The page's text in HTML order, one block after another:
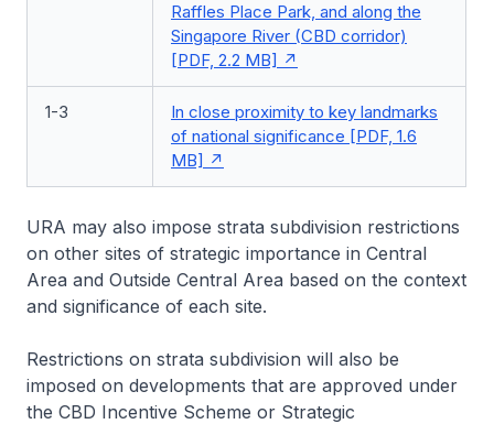
Raffles Place Park, and along the
Singapore River (CBD corridor)
[PDF, 2.2 MB]
1-3
In close proximity to key landmarks
of national significance [PDF, 1.6
MB]
URA may also impose strata subdivision restrictions
on other sites of strategic importance in Central
Area and Outside Central Area based on the context
and significance of each site.
Restrictions on strata subdivision will also be
imposed on developments that are approved under
the CBD Incentive Scheme or Strategic